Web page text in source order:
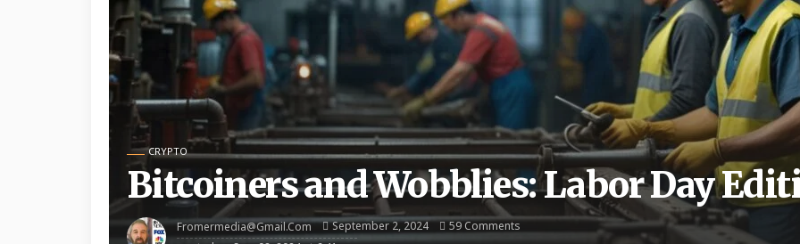
CRYPTO
Bitcoiners and Wobblies: Labor Day
Fromermedia@gmail.com September 2, 2024
59 Comments